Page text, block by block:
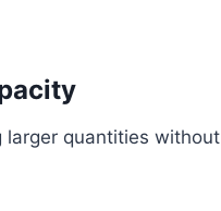
larger quantities without